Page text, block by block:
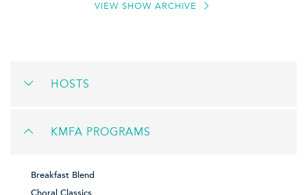
VIEW SHOW ARCHIVE
HOSTS
KMFA PROGRAMS
Breakfast Blend
Choral Classics